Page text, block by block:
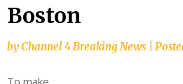
Boston
byChannel 4 Breaking News
To make